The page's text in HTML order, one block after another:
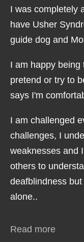
I was completely
have Usher
guide dog and
I am happy being
pretend or try to
says I'm
I am challenged
challenges, I
weaknesses and
others to
deafblindness
alone..
Read more